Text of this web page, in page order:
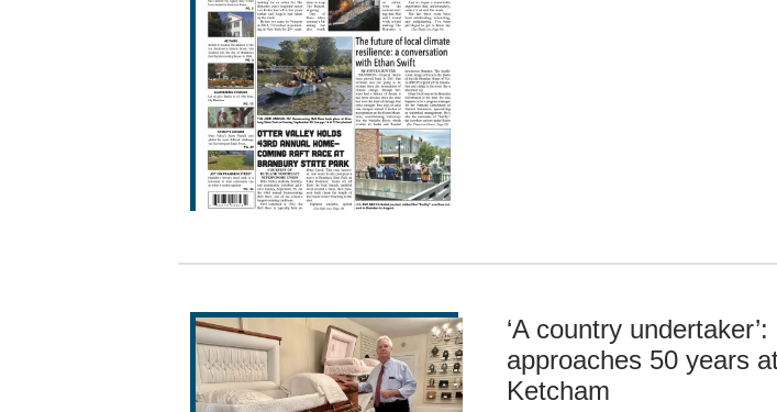
‘A country
approaches 50 years
Ketcham